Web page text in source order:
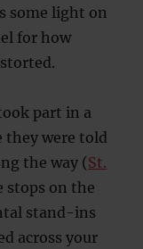
some light on
for how
part in a
they were told
the way (St.
stops on the
stand-ins
across your